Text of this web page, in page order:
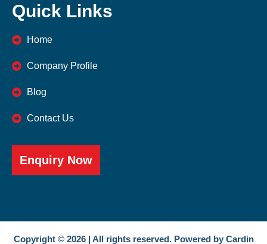
Quick Links
Home
Company Profile
Blog
Contact Us
Enquiry Now
Copyright © 2026 | All rights reserved. Powered by Cardin